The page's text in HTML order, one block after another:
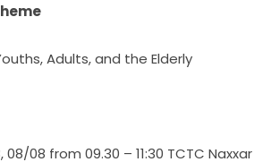
Adults, and the Elderly
08/08 from 09.30 – 11:30 TCTC Naxxar